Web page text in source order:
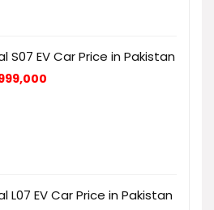
S07 EV Car Price in Pakistan
L07 EV Car Price in Pakistan